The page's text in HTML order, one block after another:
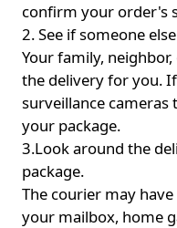
confirm your order's
2. See if someone
Your family,
the delivery for you.
surveillance cameras
your package.
3.Look around the
package.
The courier may
your mailbox, home